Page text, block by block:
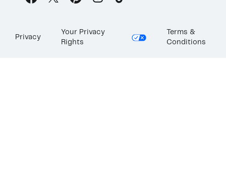
Privacy
Your Privacy
Rights
Terms &
Conditions